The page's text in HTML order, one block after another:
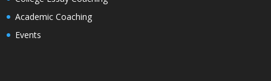
Academic Coaching
Events